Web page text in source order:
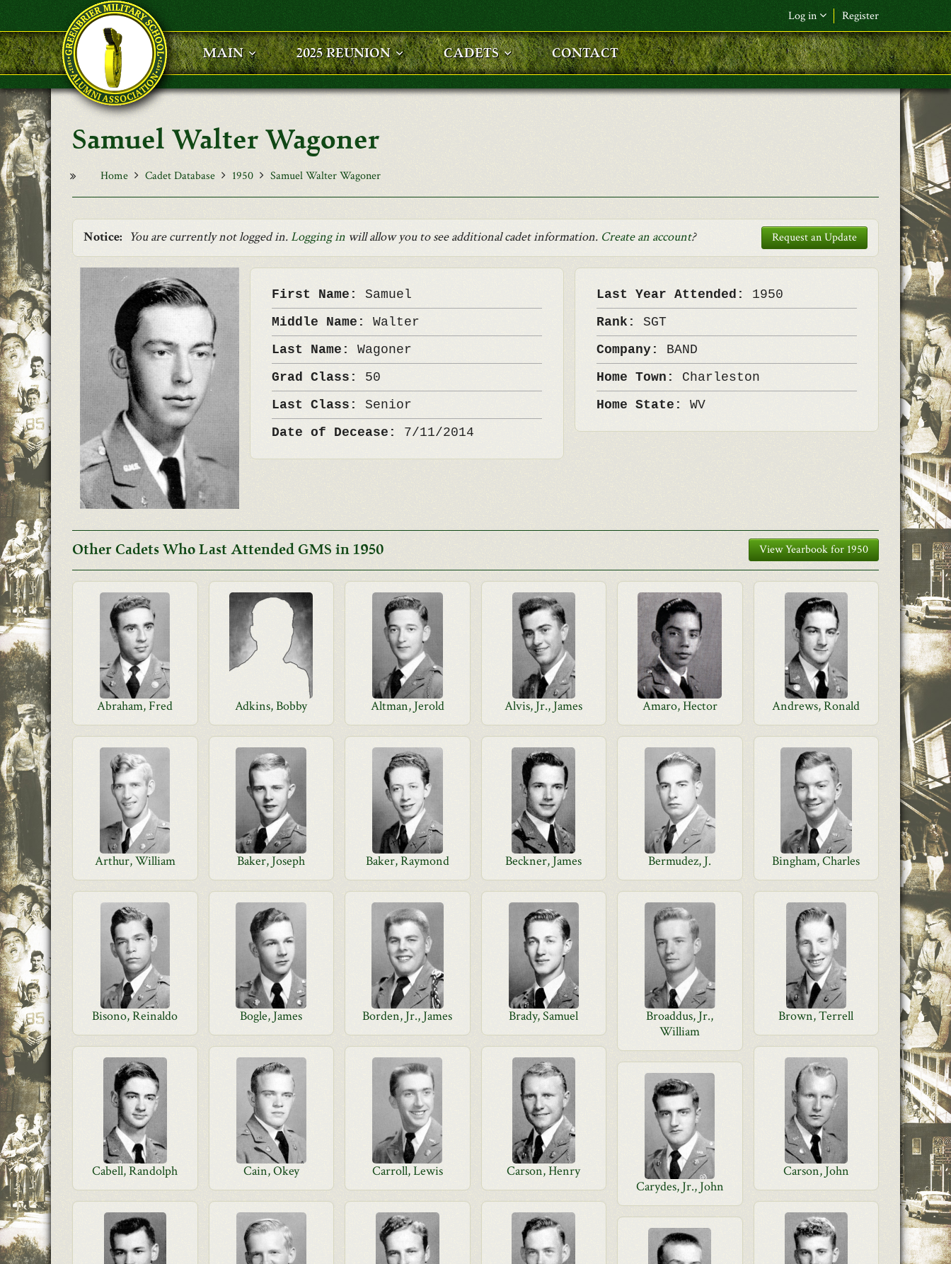
Skip to main content
Log in Register
F&L Name (or) E-mail*
Password*
MAIN 2025 REUNION CADETS CONTACT
Samuel Walter Wagoner
Home Cadet Database 1950 Samuel Walter Wagoner
Notice: You are currently not logged in.Logging in will allow you to see additional cadet information. Create an account? Request an Update
First Name: Samuel
Middle Name: Walter
Last Name: Wagoner
Grad Class: 50
Last Class: Senior
Date of Decease: 7/11/2014
Last Year Attended: 1950
Rank:SGT
Company: BAND
Home Town: Charleston
Home State:WV
Other Cadets Who Last Attended GMS in 1950 View Yearbook for 1950
Abraham, Fred Adkins, Bobby Altman, Jerold Alvis, Jr., James Amaro, Hector Andrews, Ronald
Arthur, William Baker, Joseph Baker, Raymond Beckner, James Bermudez, J. Bingham, Charles
Bisono, Reinaldo Bogle, James Borden, Jr., James Brady, Samuel
Broaddus, Jr.,
William
Brown, Terrell
Cabell, Randolph Cain, Okey Carroll, Lewis Carson, Henry
Carson, John
Carydes, Jr., John